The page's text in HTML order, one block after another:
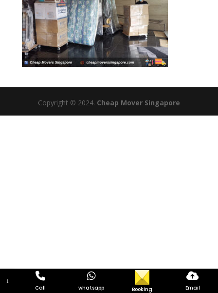
Copyright © 2024. Cheap Mover Singapore
↓
Call whatsapp Booking Email